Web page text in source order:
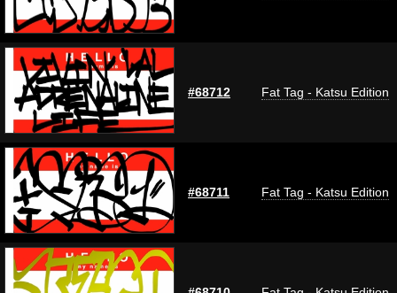
#68712 Fat Tag - Katsu Edition
#68711 Fat Tag - Katsu Edition